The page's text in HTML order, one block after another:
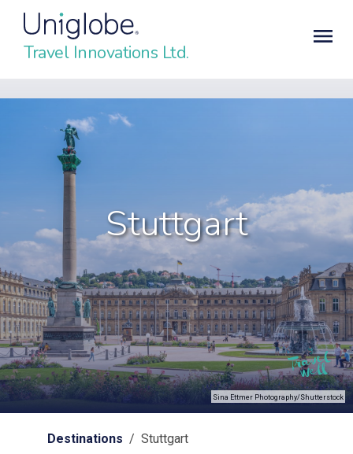
Travel Innovations Ltd.
Stuttgart
Sina Ettmer Photography/Shutterstock
Destinations / Stuttgart